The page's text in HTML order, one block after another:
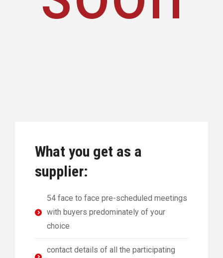
What you get as a
supplier:
54 face to face pre-scheduled meetings
with buyers predominately of your
choice
contact details of all the participating